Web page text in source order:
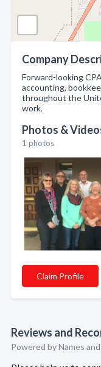
Company
Forward-looking
accounting,
throughout the
work.
Photos &
1 photos
Claim Profile
Reviews and
Powered by Names